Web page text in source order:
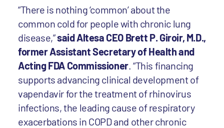
“There is nothing ‘common’ about the
common cold for people with chronic lung
disease,”said Altesa CEO Brett P. Giroir, M.D.,
former Assistant Secretary of Health and
Acting FDA Commissioner. “This financing
supports advancing clinical development of
vapendavir for the treatment of rhinovirus
infections, the leading cause of respiratory
exacerbations in COPD and other chronic